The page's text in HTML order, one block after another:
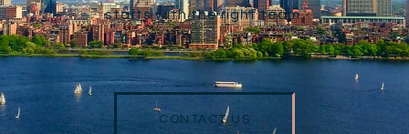
starts with the right team.
CONTACT US